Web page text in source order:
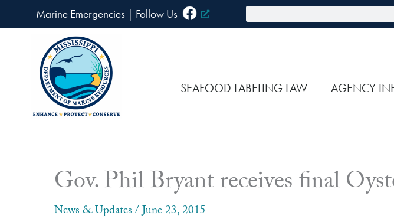
to
Marine Emergencies | Follow Us
SEAFOOD LABELING LAW AGENCY
Gov. Phil Bryant receives final
News & Updates/June 23, 2015